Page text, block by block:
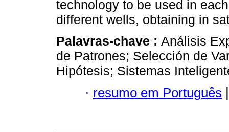
technology to be used in
different wells, obtaining in
Palavras-chave : Análisis
de Patrones; Selección de
Hipótesis; Sistemas
· resumo em Português |